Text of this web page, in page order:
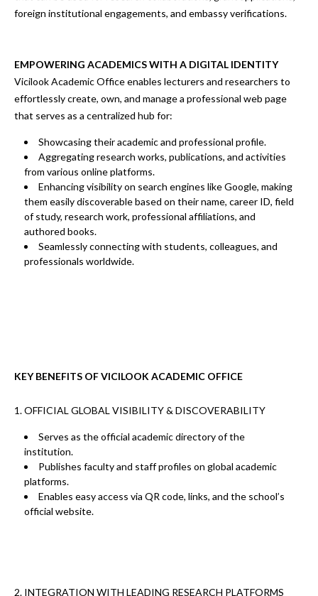
foreign institutional engagements, and embassy verifications.
EMPOWERING ACADEMICS WITH A DIGITAL IDENTITY
Vicilook Academic Office enables lecturers and researchers to
effortlessly create, own, and manage a professional web page
that serves as a centralized hub for:
Showcasing their academic and professional profile.
Aggregating research works, publications, and activities
from various online platforms.
Enhancing visibility on search engines like Google, making
them easily discoverable based on theirname, career ID, field
of study, research work, professional affiliations, and
authored books.
Seamlessly connecting with students, colleagues, and
professionals worldwide.
KEY BENEFITS OF VICILOOK ACADEMIC OFFICE
1. OFFICIAL GLOBAL VISIBILITY & DISCOVERABILITY
Serves as theofficial academic directoryof the
institution.
Publishes faculty and staff profiles on global academic
platforms.
Enables easy access via QR code, links, and the school’s
official website.
2. INTEGRATION WITH LEADING RESEARCH PLATFORMS